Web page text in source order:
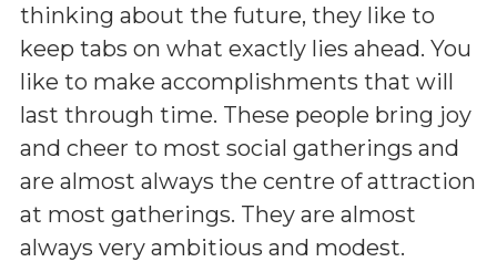
thinking about the future, they like to
keep tabs on what exactly lies ahead. You
like to make accomplishments that will
last through time. These people bring joy
and cheer to most social gatherings and
are almost always the centre of attraction
at most gatherings. They are almost
always very ambitious and modest.